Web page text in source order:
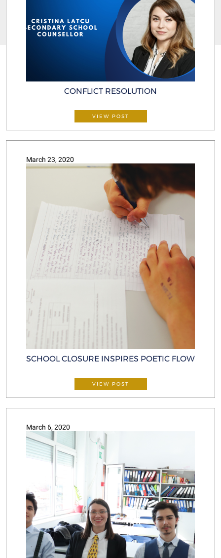
CONFLICT RESOLUTION
VIEW POST
March 23, 2020
SCHOOL CLOSURE INSPIRES POETIC FLOW
VIEW POST
March 6, 2020